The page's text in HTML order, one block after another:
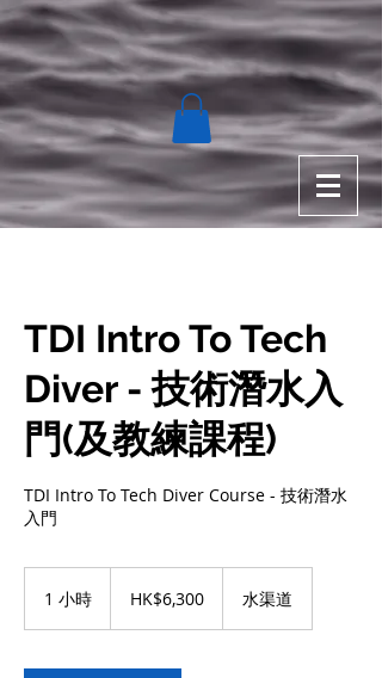
TDI Intro To Tech
Diver - 技術潛水入
門(及教練課程)
TDI Intro To Tech Diver Course - 技術潛水
入門
1 小時 HK$6,300 水渠道